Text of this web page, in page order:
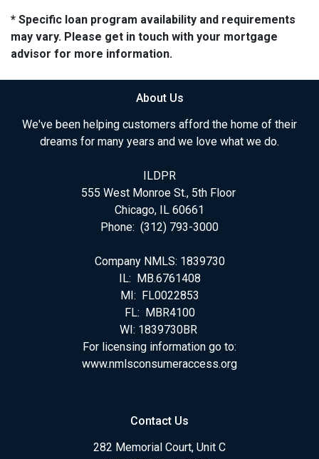
* Specific loan program availability and requirements
may vary. Please get in touch with your mortgage
advisor for more information.
About Us
We've been helping customers afford the home of their
dreams for many years and we love what we do.
ILDPR
555 West Monroe St., 5th Floor
Chicago, IL 60661
Phone: (312) 793-3000
Company NMLS: 1839730
IL: MB.6761408
MI: FL0022853
FL: MBR4100
WI: 1839730BR
For licensing information go to:
www.nmlsconsumeraccess.org
Contact Us
282 Memorial Court, Unit C